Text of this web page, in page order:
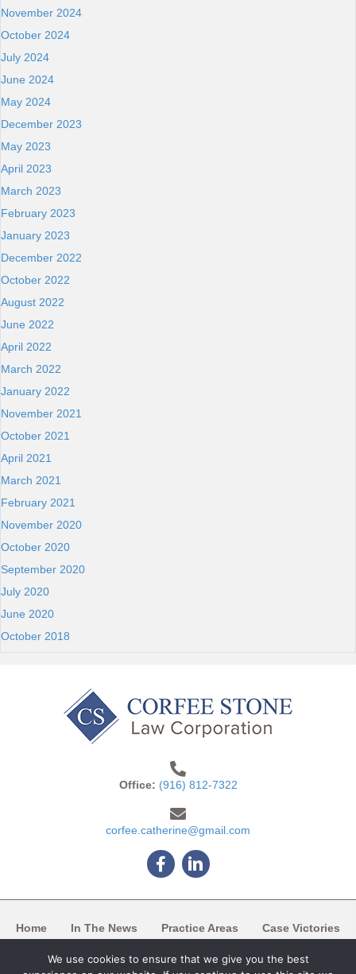
November 2024
October 2024
July 2024
June 2024
May 2024
December 2023
May 2023
April 2023
March 2023
February 2023
January 2023
December 2022
October 2022
August 2022
June 2022
April 2022
March 2022
January 2022
November 2021
October 2021
April 2021
March 2021
February 2021
November 2020
October 2020
September 2020
July 2020
June 2020
October 2018
Office: (916) 812-7322
corfee.catherine@gmail.com
FacebookLinkedin
Home In The News Practice Areas Case Victories
Articles/Blogs Case List
We use cookies to ensure that we give you the best